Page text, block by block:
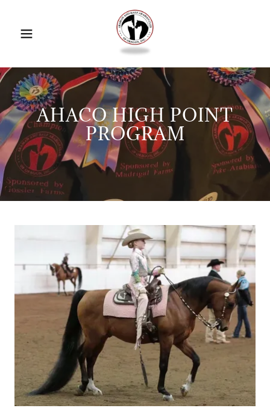
AHACO HIGH POINT
PROGRAM